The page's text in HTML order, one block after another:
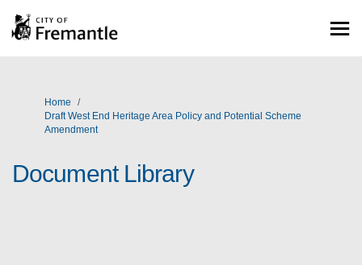
You are here:
Home
Draft West End Heritage Area Policy and Potential Scheme
Amendment
Document Library